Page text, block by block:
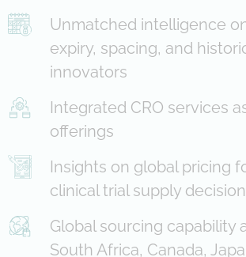
Unmatched intelligence
expiry, spacing, and
innovators
Integrated CRO services
offerings
Insights on global pricing
clinical trial supply
Global sourcing capability
South Africa, Canada,